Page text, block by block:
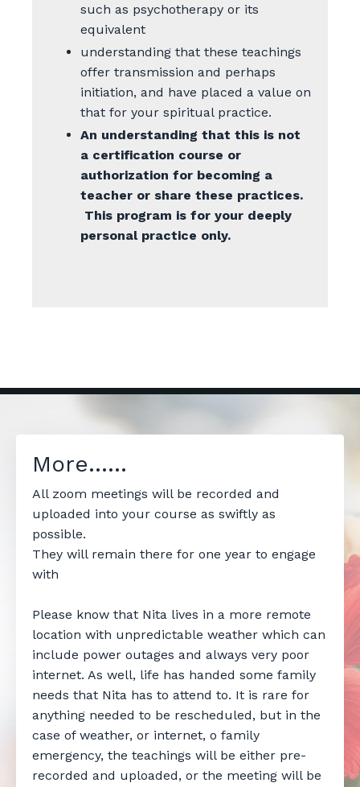
such as psychotherapy or its
equivalent
understanding that these teachings
offer transmission and perhaps
initiation, and have placed a value on
that for your spiritual practice.
An understanding that this is not
a certification course or
authorization for becoming a
teacher or share these practices.
This program is for your deeply
personal practice only.
More......
All zoom meetings will be recorded and
uploaded into your course as swiftly as
possible.
They will remain there for one year to engage
with
Please know that Nita lives in a more remote
location with unpredictable weather which can
include power outages and always very poor
internet. As well, life has handed some family
needs that Nita has to attend to. It is rare for
anything needed to be rescheduled, but in the
case of weather, or internet, o family
emergency, the teachings will be either pre-
recorded and uploaded, or the meeting will be